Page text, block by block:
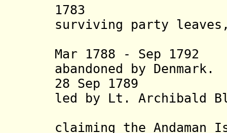
1783 Lt.
surviving party
Mar 1788 - Sep
abandoned by Denmark.
28 Sep 1789
led by Lt. Archibald
claiming the Andaman I